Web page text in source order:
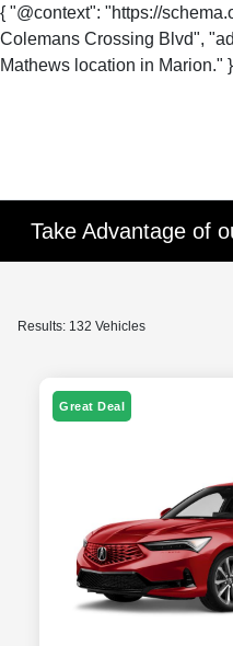
{ "@context": "https://
Colemans Crossing Blvd",
Mathews location in Marion." }
Take Advantage of
Results: 132 Vehicles
Great Deal